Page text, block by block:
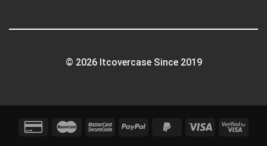
© 2026 Itcovercase Since 2019